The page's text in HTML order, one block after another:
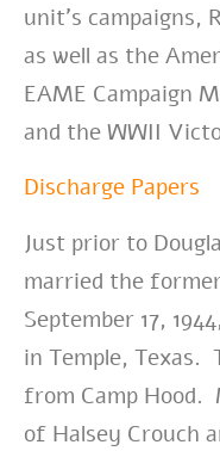
unit’s campaigns,
as well as the
EAME Campaign
and the WWII
Discharge Papers
Just prior to
married the
September 17,
in Temple, Texas.
from Camp Hood.
of Halsey Crouch